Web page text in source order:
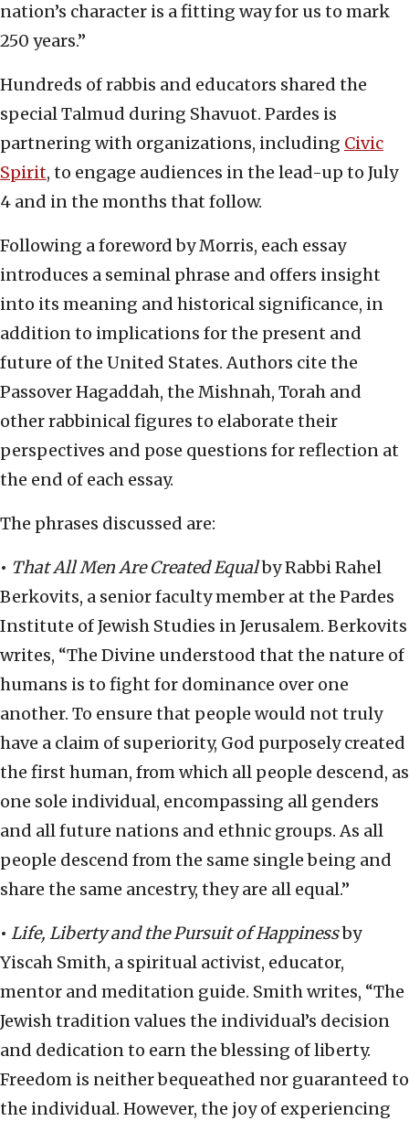
nation’s character is a fitting way for us to mark
250 years.”
Hundreds of rabbis and educators shared the
special Talmud during Shavuot. Pardes is
partnering with organizations, including Civic
Spirit, to engage audiences in the lead-up to July
4 and in the months that follow.
Following a foreword by Morris, each essay
introduces a seminal phrase and offers insight
into its meaning and historical significance, in
addition to implications for the present and
future of the United States. Authors cite the
Passover Hagaddah, the Mishnah, Torah and
other rabbinical figures to elaborate their
perspectives and pose questions for reflection at
the end of each essay.
The phrases discussed are:
• That All Men Are Created Equalby Rabbi Rahel
Berkovits, a senior faculty member at the Pardes
Institute of Jewish Studies in Jerusalem. Berkovits
writes, “The Divine understood that the nature of
humans is to fight for dominance over one
another. To ensure that people would not truly
have a claim of superiority, God purposely created
the first human, from which all people descend, as
one sole individual, encompassing all genders
and all future nations and ethnic groups. As all
people descend from the same single being and
share the same ancestry, they are all equal.”
• Life, Liberty and the Pursuit of Happinessby
Yiscah Smith, a spiritual activist, educator,
mentor and meditation guide. Smith writes, “The
Jewish tradition values the individual’s decision
and dedication to earn the blessing of liberty.
Freedom is neither bequeathed nor guaranteed to
the individual. However, the joy of experiencing